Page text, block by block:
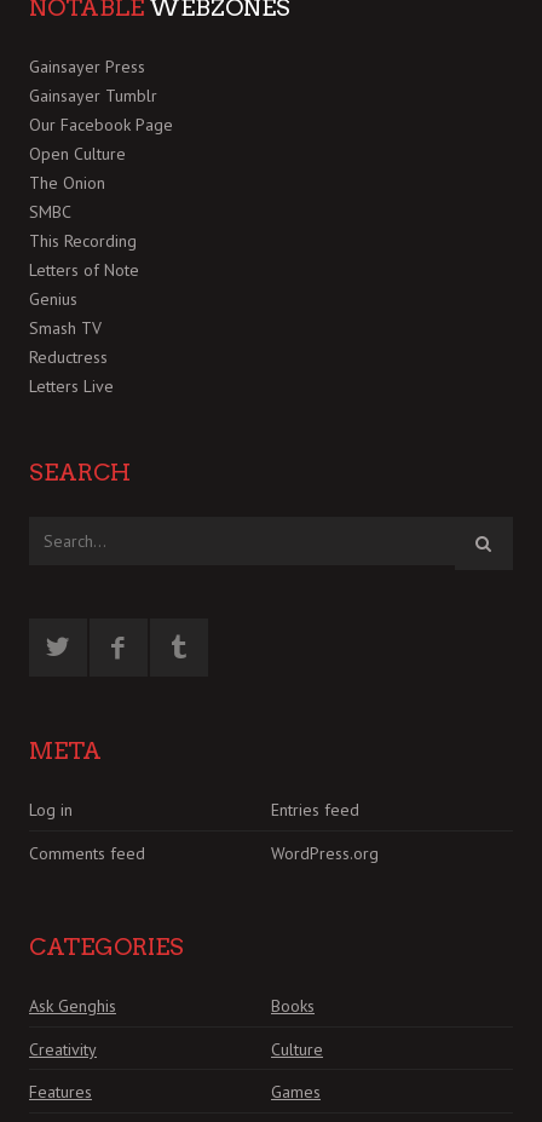
NOTABLE WEBZONES
Gainsayer Press
Gainsayer Tumblr
Our Facebook Page
Open Culture
The Onion
SMBC
This Recording
Letters of Note
Genius
Smash TV
Reductress
Letters Live
SEARCH
META
Log in
Entries feed
Comments feed
WordPress.org
CATEGORIES
Ask Genghis
Books
Creativity
Culture
Features
Games